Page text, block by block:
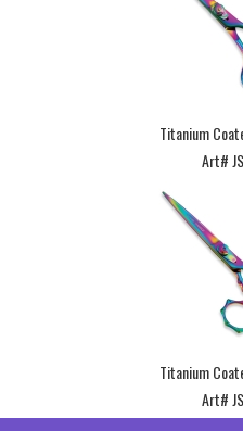
Titanium
Art#
Titanium
Art#